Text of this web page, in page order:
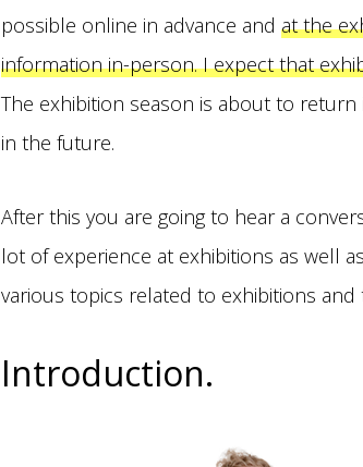
possible online in advance and at the
information in-person. I expect that
The exhibition season is about to
in the future.
After this you are going to hear a
lot of experience at exhibitions as well
various topics related to exhibitions
Introduction.